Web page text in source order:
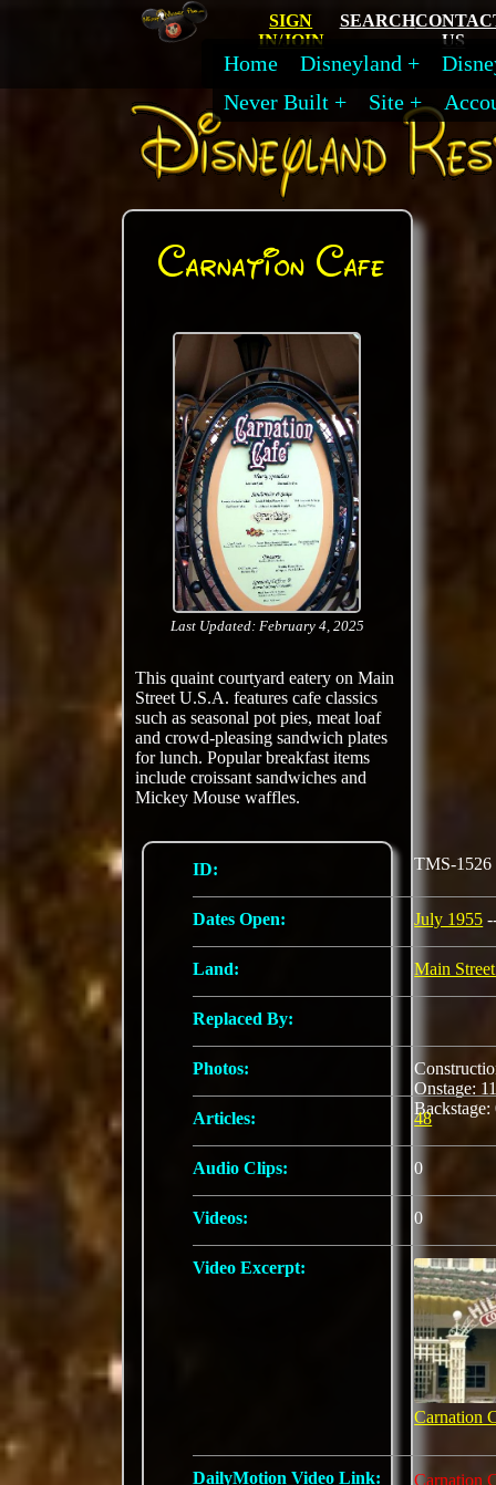
SIGN
IN/JOIN
SEARCH
US
Home Disneyland
Never Built
Site
Carnation Cafe
Last Updated: February 4, 2025
This quaint courtyard eatery on Main
Street U.S.A. features cafe classics
such as seasonal pot pies, meat loaf
and crowd-pleasing sandwich plates
for lunch. Popular breakfast items
include croissant sandwiches and
Mickey Mouse waffles.
ID: TMS-1526
Dates Open: July 1955
Land: Main
Replaced By:
Photos:
Onstage:
Backstage:
Articles: 48
Audio Clips: 0
Videos: 0
Video Excerpt:
Carnation
DailyMotion Video Link: Carnation